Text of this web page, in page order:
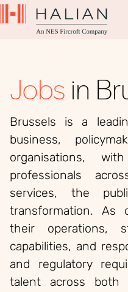
Jobsin
Brussels is a
business,
organisations,
professionals
services, the
transformation. As
their operations,
capabilities, and
and regulatory
talent across both